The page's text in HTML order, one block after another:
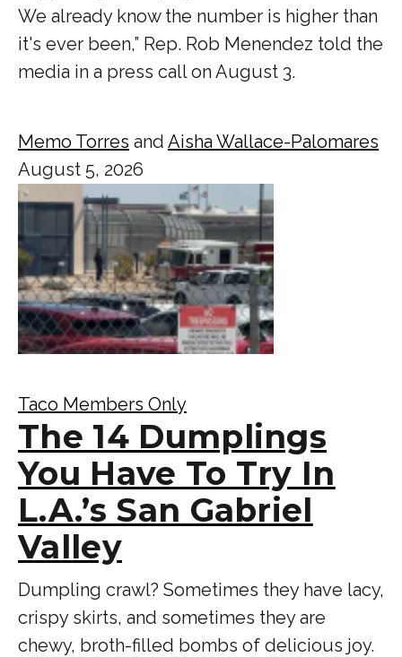
We already know the number is higher than
it's ever been,” Rep. Rob Menendez told the
media in a press call on August 3.
Memo Torres and Aisha Wallace-Palomares
August 5, 2026
Taco Members Only
The 14 Dumplings
You Have To Try In
L.A.’s San Gabriel
Valley
Dumpling crawl? Sometimes they have lacy,
crispy skirts, and sometimes they are
chewy, broth-filled bombs of delicious joy.